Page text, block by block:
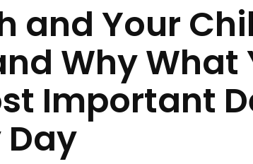
and Your
Why What
Important
Day